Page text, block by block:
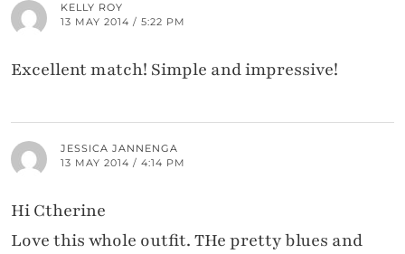
KELLY ROY
13 MAY 2014 / 5:22 PM
Excellent match! Simple and impressive!
JESSICA JANNENGA
13 MAY 2014 / 4:14 PM
Hi Ctherine
Love this whole outfit. THe pretty blues and